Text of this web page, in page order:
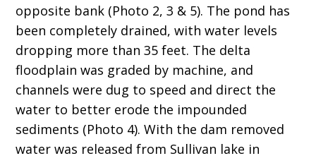
opposite bank (Photo 2, 3 & 5). The pond has
been completely drained, with water levels
dropping more than 35 feet. The delta
floodplain was graded by machine, and
channels were dug to speed and direct the
water to better erode the impounded
sediments (Photo 4). With the dam removed
water was released from Sullivan lake in